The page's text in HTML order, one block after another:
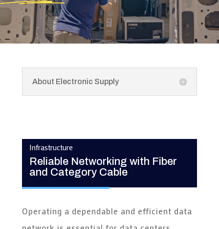
About Electronic Supply
Infrastructure
Reliable Networking with Fiber
and Category Cable
Operating a dependable and efficient data